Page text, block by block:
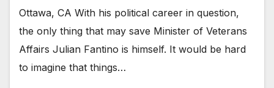
Ottawa, CA With his political career in question,
the only thing that may save Minister of Veterans
Affairs Julian Fantino is himself. It would be hard
to imagine that things…